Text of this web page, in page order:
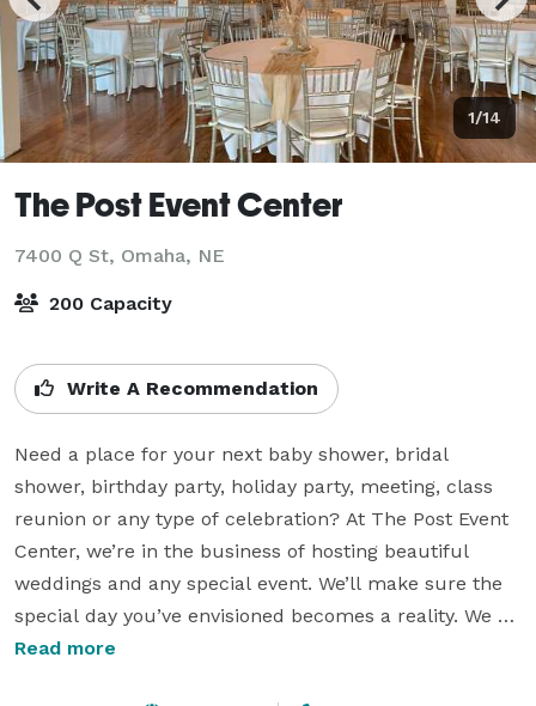
1/14
The Post Event Center
7400 Q St, Omaha, NE
200 Capacity
Write A Recommendation
Need a place for your next baby shower, bridal
shower, birthday party, holiday party, meeting, class
reunion or any type of celebration? At The Post Event
Center, we’re in the business of hosting beautiful
weddings and any special event. We’ll make sure the
special day you’ve envisioned becomes a reality. We
can’t wait to be a part of your special event.
Read more